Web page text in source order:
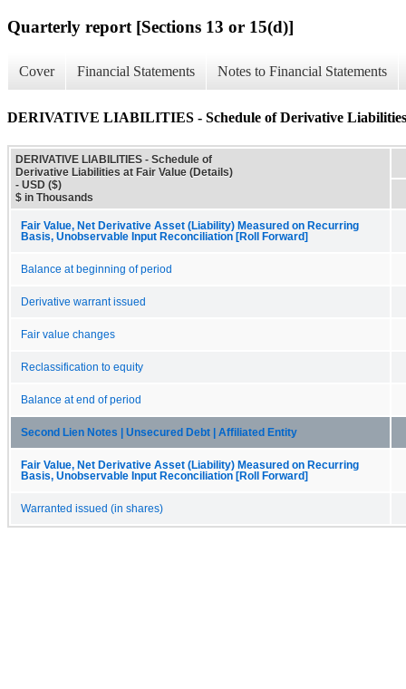
Quarterly report [Sections 13 or 15(d)]
Cover Financial Statements Notes to Financial Statements
DERIVATIVE LIABILITIES - Schedule of Derivative
DERIVATIVE LIABILITIES - Schedule of
Derivative Liabilities at Fair Value (Details)
- USD ($)
$ in Thousands
Fair Value, Net Derivative Asset (Liability) Measured on Recurring
Basis, Unobservable Input Reconciliation [Roll Forward]
Balance at beginning of period
Derivative warrant issued
Fair value changes
Reclassification to equity
Balance at end of period
Second Lien Notes | Unsecured Debt | Affiliated Entity
Fair Value, Net Derivative Asset (Liability) Measured on Recurring
Basis, Unobservable Input Reconciliation [Roll Forward]
Warranted issued (in shares)